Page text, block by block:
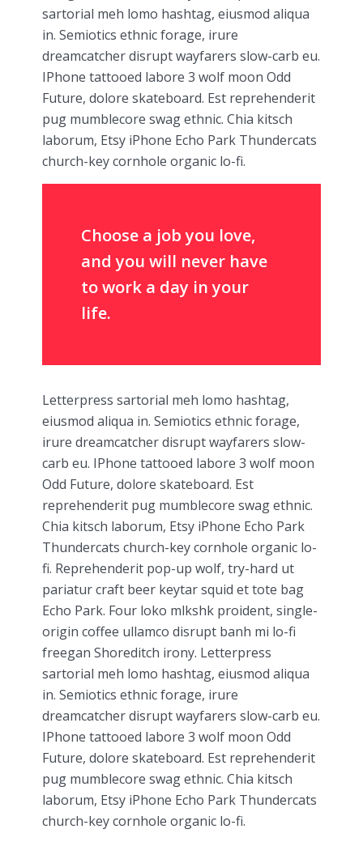
sartorial meh lomo hashtag, eiusmod aliqua
in. Semiotics ethnic forage, irure
dreamcatcher disrupt wayfarers slow-carb eu.
IPhone tattooed labore 3 wolf moon Odd
Future, dolore skateboard. Est reprehenderit
pug mumblecore swag ethnic. Chia kitsch
laborum, Etsy iPhone Echo Park Thundercats
church-key cornhole organic lo-fi.
Choose a job you love,
and you will never have
to work a day in your
life.
Letterpress sartorial meh lomo hashtag,
eiusmod aliqua in. Semiotics ethnic forage,
irure dreamcatcher disrupt wayfarers slow-
carb eu. IPhone tattooed labore 3 wolf moon
Odd Future, dolore skateboard. Est
reprehenderit pug mumblecore swag ethnic.
Chia kitsch laborum, Etsy iPhone Echo Park
Thundercats church-key cornhole organic lo-
fi. Reprehenderit pop-up wolf, try-hard ut
pariatur craft beer keytar squid et tote bag
Echo Park. Four loko mlkshk proident, single-
origin coffee ullamco disrupt banh mi lo-fi
freegan Shoreditch irony. Letterpress
sartorial meh lomo hashtag, eiusmod aliqua
in. Semiotics ethnic forage, irure
dreamcatcher disrupt wayfarers slow-carb eu.
IPhone tattooed labore 3 wolf moon Odd
Future, dolore skateboard. Est reprehenderit
pug mumblecore swag ethnic. Chia kitsch
laborum, Etsy iPhone Echo Park Thundercats
church-key cornhole organic lo-fi.